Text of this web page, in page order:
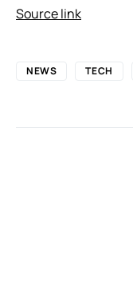
Source link
NEWS TECH